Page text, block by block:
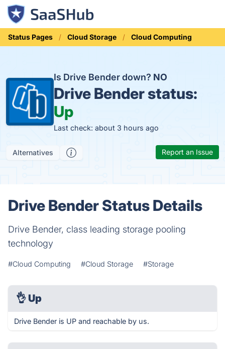
Status Pages Cloud Storage Cloud Computing
Is Drive Bender down? NO
Drive Bender status:
Up
Last check: about 3 hours ago
Alternatives Report an Issue
Drive Bender Status Details
Drive Bender, class leading storage pooling
technology
#Cloud Computing #Cloud Storage #Storage
👌 Up
Drive Bender is UP and reachable by us.